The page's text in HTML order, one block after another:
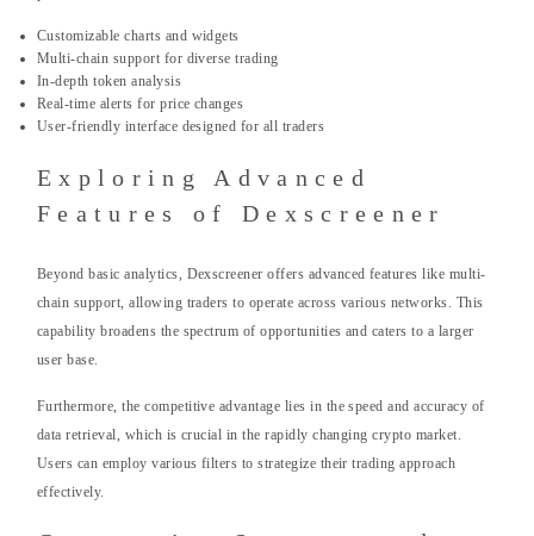
Customizable charts and widgets
Multi-chain support for diverse trading
In-depth token analysis
Real-time alerts for price changes
User-friendly interface designed for all traders
Exploring Advanced
Features of Dexscreener
Beyond basic analytics, Dexscreener offers advanced features like multi-
chain support, allowing traders to operate across various networks. This
capability broadens the spectrum of opportunities and caters to a larger
user base.
Furthermore, the competitive advantage lies in the speed and accuracy of
data retrieval, which is crucial in the rapidly changing crypto market.
Users can employ various filters to strategize their trading approach
effectively.